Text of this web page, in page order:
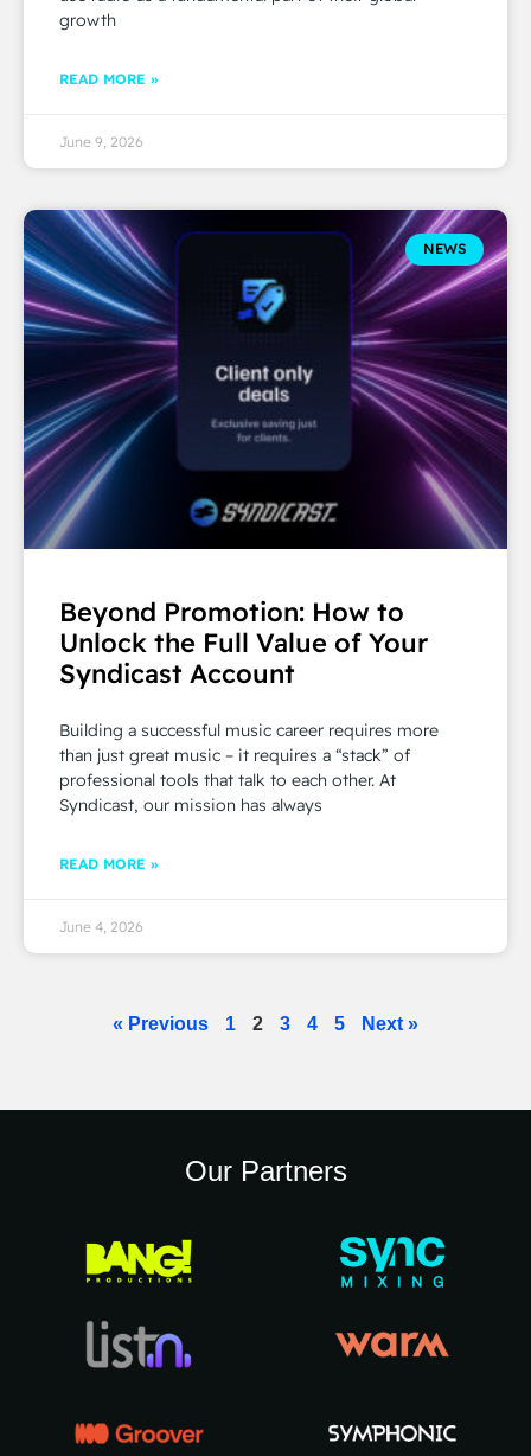
growth
READ MORE »
June 9, 2026
NEWS
Beyond Promotion: How to
Unlock the Full Value of Your
Syndicast Account
Building a successful music career requires more
than just great music – it requires a “stack” of
professional tools that talk to each other. At
Syndicast, our mission has always
READ MORE »
June 4, 2026
« Previous 1 2 3 4 5 Next »
Our Partners